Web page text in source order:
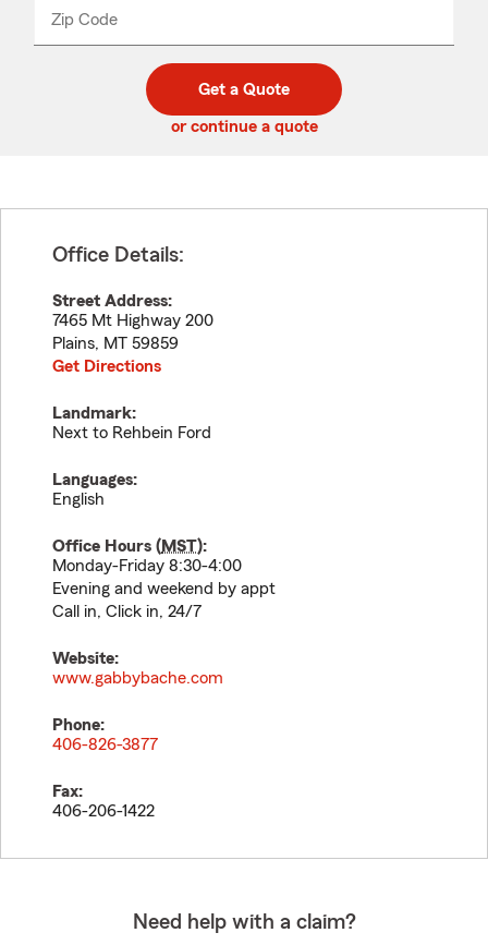
Zip Code
code
_____
Get a Quote
or continue a quote
Office Details:
Street Address:
7465 Mt Highway 200
Plains, MT 59859
Get Directions
Landmark:
Next to Rehbein Ford
Languages:
English
Office Hours (MST):
Monday-Friday 8:30-4:00
Evening and weekend by appt
Call in, Click in, 24/7
Website:
www.gabbybache.com
Phone:
406-826-3877
Fax:
406-206-1422
Need help with a claim?